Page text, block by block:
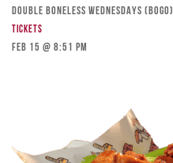
DOUBLE BONELESS WEDNESDAYS (BOGO)
Tickets
Feb 15 @ 8:51 pm